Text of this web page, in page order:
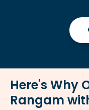
Here's Why
Rangam